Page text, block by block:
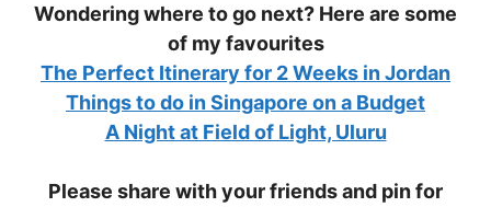
Wondering where to go next? Here are some
of my favourites
The Perfect Itinerary for 2 Weeks in Jordan
Things to do in Singapore on a Budget
A Night at Field of Light, Uluru
Please share with your friends and pin for